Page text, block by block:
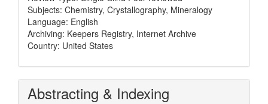
Subjects: Chemistry, Crystallography, Mineralogy
Language: English
Archiving: Keepers Registry, Internet Archive
Country: United States
Abstracting & Indexing